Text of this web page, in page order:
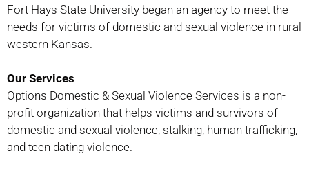
Fort Hays State University began an agency to meet the
needs for victims of domestic and sexual violence in rural
western Kansas.
Our Services
Options Domestic & Sexual Violence Services is a non-
profit organization that helps victims and survivors of
domestic and sexual violence, stalking, human trafficking,
and teen dating violence.